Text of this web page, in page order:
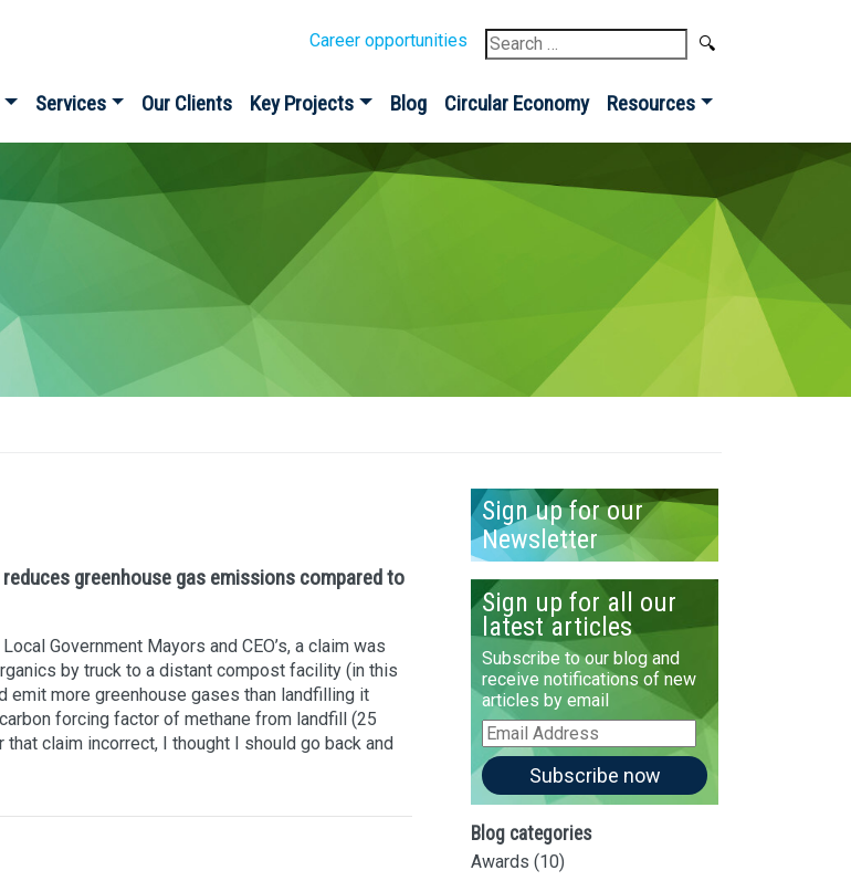
Career opportunities
Search
for:
Services Our Clients Key Projects Blog Circular Economy Resources
greenhouse gas emissions compared to
Government Mayors and CEO’s, a claim was
by truck to a distant compost facility (in this
emit more greenhouse gases than landfilling it
forcing factor of methane from landfill (25
that claim incorrect, I thought I should go back and
Sign up for our
Newsletter
Sign up for all our
latest articles
Subscribe to our blog and
receive notifications of new
articles by email
Email
Address
Subscribe now
Blog categories
Awards (10)